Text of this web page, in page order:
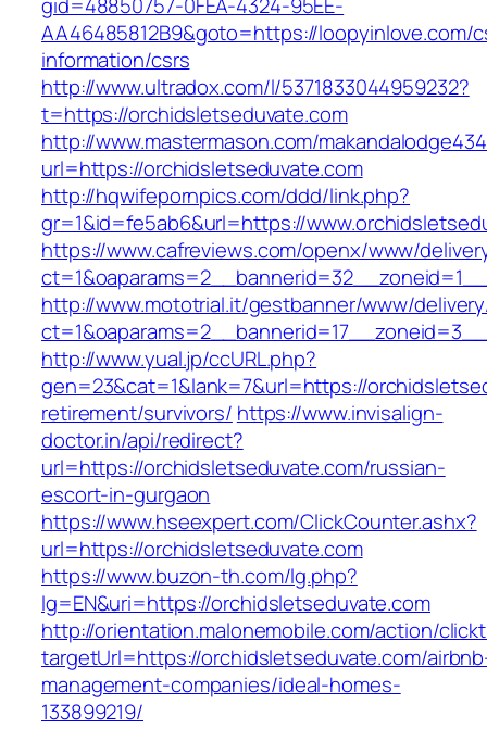
AA46485812B9&goto=https://loopyinlove.com/
information/csrs
http://www.ultradox.com/l/5371833044959232?
t=https://orchidsletseduvate.com
http://www.mastermason.com/
url=https://orchidsletseduvate.com
http://hqwifepornpics.com/ddd/link.php?
gr=1&id=fe5ab6&url=https://
https://www.cafreviews.com/openx/www/
http://www.mototrial.it/gestbanner/www/
http://www.yual.jp/ccURL.php?
gen=23&cat=1&lank=7&url=https://
retirement/survivors/ https://www.invisalign-
doctor.in/api/redirect?
url=https://orchidsletseduvate.com/russian-
escort-in-gurgaon
https://www.hseexpert.com/ClickCounter.ashx?
url=https://orchidsletseduvate.com
https://www.buzon-th.com/lg.php?
lg=EN&uri=https://orchidsletseduvate.com
http://orientation.malonemobile.com/action/
targetUrl=https://orchidsletseduvate.com/
management-companies/ideal-homes-
133899219/